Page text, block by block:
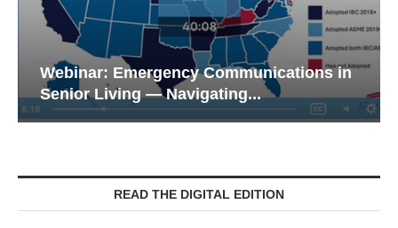
Webinar: Emergency Communications in
Senior Living — Navigating...
READ THE DIGITAL EDITION